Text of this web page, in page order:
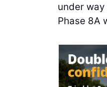
under
Phase 8A